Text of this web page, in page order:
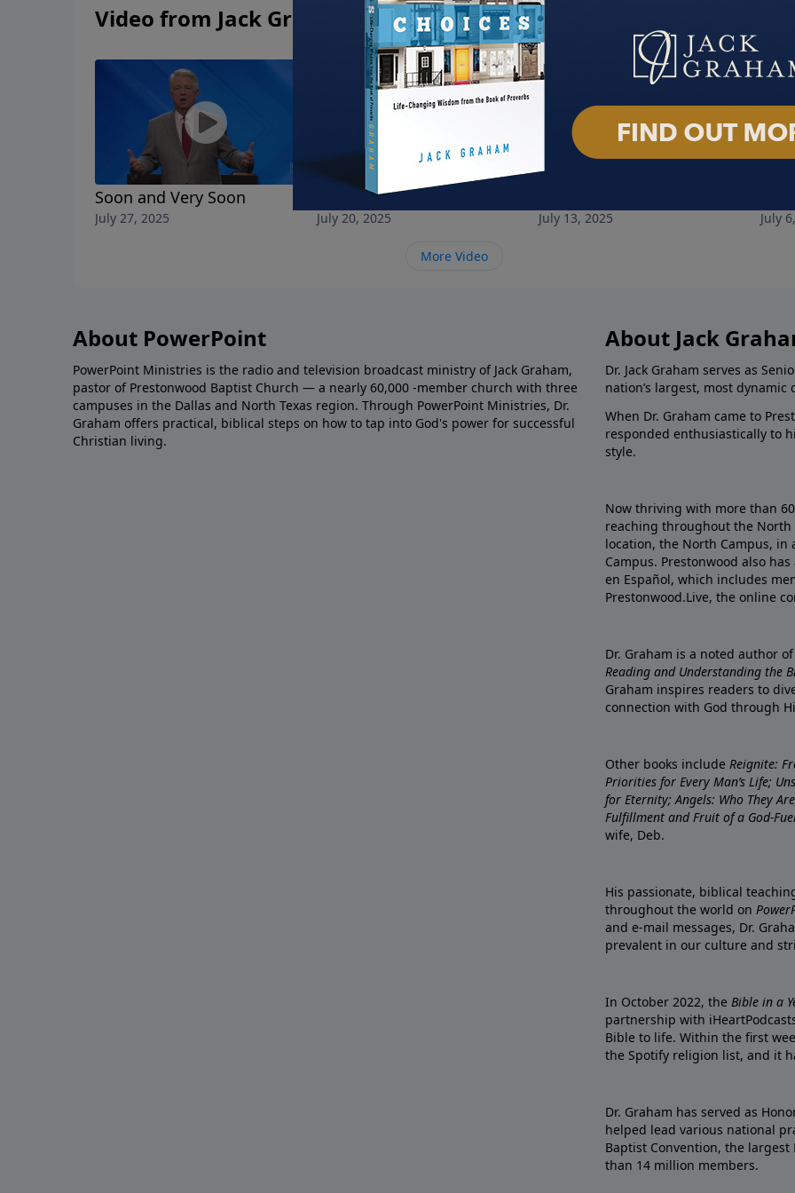
Video from Jack Graham
Soon and Very Soon
July 27, 2025
Finish the Race
July 20, 2025 July 13, 2025 July
More Video
About PowerPoint
PowerPoint Ministries is the radio and television broadcast ministry of Jack Graham,
pastor of Prestonwood Baptist Church — a nearly 60,000 -member church with three
campuses in the Dallas and North Texas region. Through PowerPoint Ministries, Dr.
Graham offers practical, biblical steps on how to tap into God's power for successful
Christian living.
About Jack
Dr. Jack Graham serves as
nation’s largest, most dynamic
When Dr. Graham came to
responded enthusiastically to
style.
Now thriving with more than
reaching throughout the North
location, the North Campus,
Campus. Prestonwood also
en Español, which includes
Prestonwood.Live, the online
Dr. Graham is a noted author
Reading and Understanding the
Graham inspires readers to
connection with God through
Other books include Reignite:
Priorities for Every Man’s Life;
for Eternity; Angels: Who They
Fulfillment and Fruit of a God-
wife, Deb.
His passionate, biblical
throughout the world on
and e-mail messages, Dr.
prevalent in our culture and
In October 2022, the Bible in a
partnership with
Bible to life. Within the first
the Spotify religion list, and it
Dr. Graham has served as
helped lead various national
Baptist Convention, the
than 14 million members.